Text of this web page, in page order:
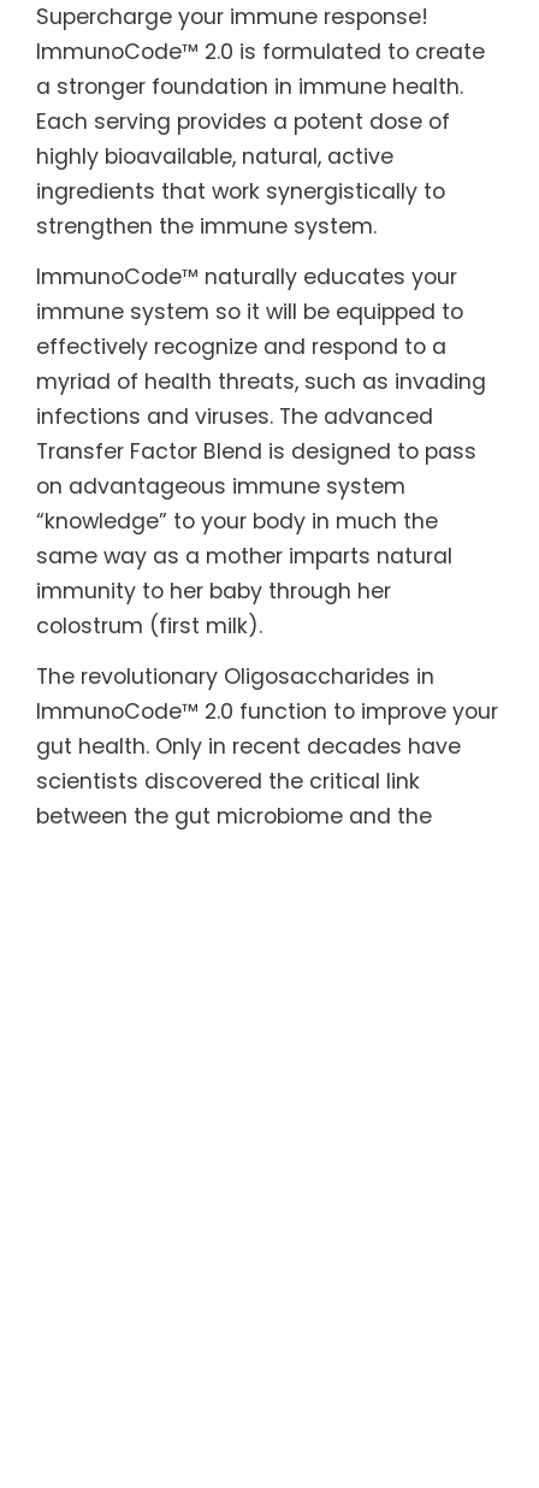
Supercharge your immune response!
ImmunoCode™ 2.0 is formulated to create
a stronger foundation in immune health.
Each serving provides a potent dose of
highly bioavailable, natural, active
ingredients that work synergistically to
strengthen the immune system.
ImmunoCode™ naturally educates your
immune system so it will be equipped to
effectively recognize and respond to a
myriad of health threats, such as invading
infections and viruses. The advanced
Transfer Factor Blend is designed to pass
on advantageous immune system
“knowledge” to your body in much the
same way as a mother imparts natural
immunity to her baby through her
colostrum (first milk).
The revolutionary Oligosaccharides in
ImmunoCode™ 2.0 function to improve your
gut health. Only in recent decades have
scientists discovered the critical link
between the gut microbiome and the